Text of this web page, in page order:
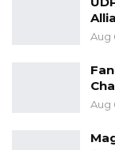
advisory
China (CPC),
CPC
political
Aug
Aug